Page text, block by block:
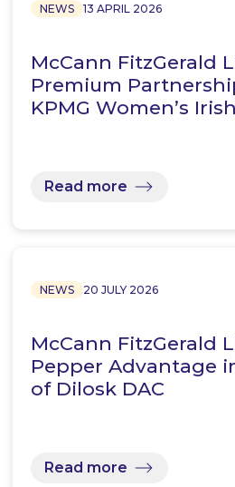
NEWS 13 APRIL 2026
McCann FitzGerald
Premium
KPMG Women’s
Read more
NEWS 20 JULY 2026
McCann FitzGerald
Pepper Advantage
of Dilosk DAC
Read more